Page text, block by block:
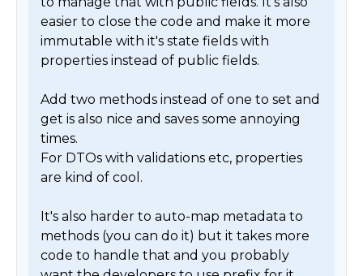
easier to close the code and make it more
immutable with it's state fields with
properties instead of public fields.
Add two methods instead of one to set and
get is also nice and saves some annoying
times.
For DTOs with validations etc, properties
are kind of cool.
It's also harder to auto-map metadata to
methods (you can do it) but it takes more
code to handle that and you probably